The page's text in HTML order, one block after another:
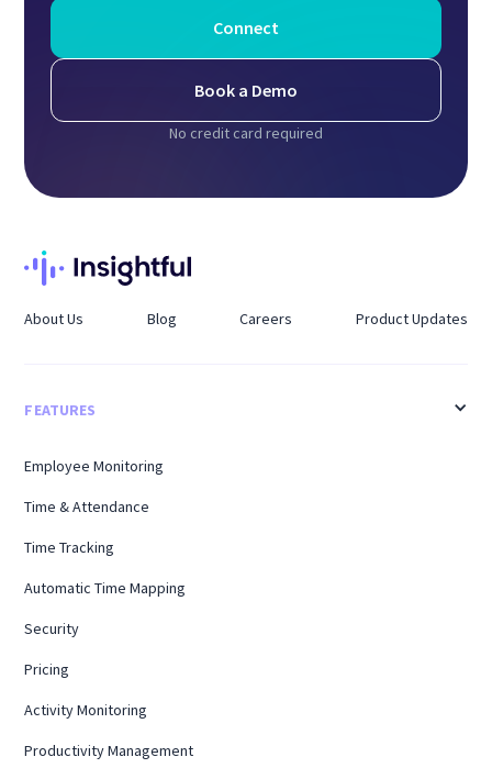
Connect
Book a Demo
No credit card required
About Us Blog Careers Product Updates
FEATURES
Employee Monitoring
Time & Attendance
Time Tracking
Automatic Time Mapping
Security
Pricing
Activity Monitoring
Productivity Management